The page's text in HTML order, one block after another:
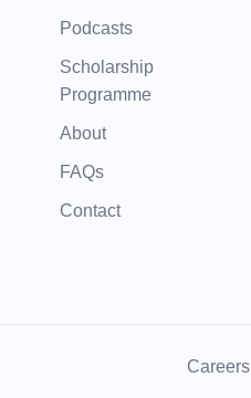
Podcasts
Scholarship
Programme
About
FAQs
Contact
Careers